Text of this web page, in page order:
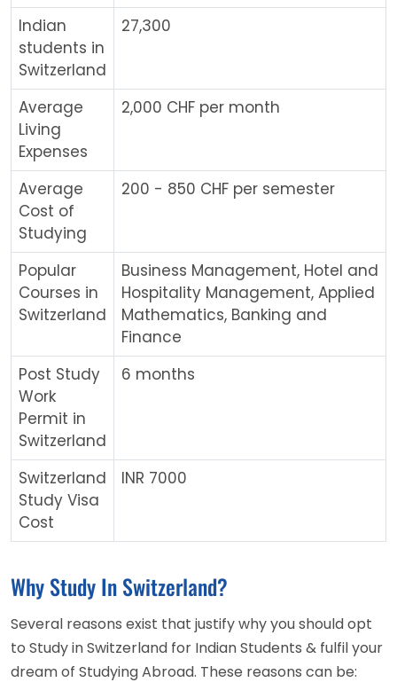
Indian
students in
Switzerland
27,300
Average
Living
Expenses
2,000 CHF per month
Average
Cost of
Studying
200 - 850 CHF per semester
Popular
Courses in
Switzerland
Business Management, Hotel and
Hospitality Management, Applied
Mathematics, Banking and
Finance
Post Study
Work
Permit in
Switzerland
6 months
Switzerland
Study Visa
Cost
INR 7000
Why Study In Switzerland?
Several reasons exist that justify why you should opt
to Study in Switzerland for Indian Students & fulfil your
dream of Studying Abroad. These reasons can be: